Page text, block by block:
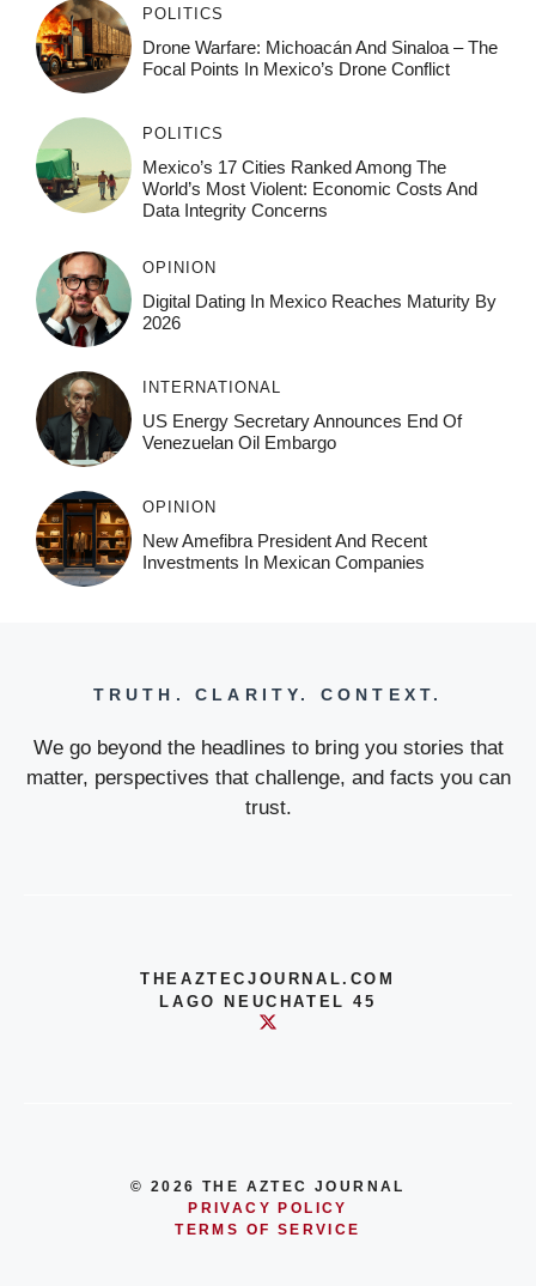
POLITICS
Drone Warfare: Michoacán And Sinaloa – The
Focal Points In Mexico’s Drone Conflict
POLITICS
Mexico’s 17 Cities Ranked Among The
World’s Most Violent: Economic Costs And
Data Integrity Concerns
OPINION
Digital Dating In Mexico Reaches Maturity By
2026
INTERNATIONAL
US Energy Secretary Announces End Of
Venezuelan Oil Embargo
OPINION
New Amefibra President And Recent
Investments In Mexican Companies
TRUTH. CLARITY. CONTEXT.
We go beyond the headlines to bring you stories that
matter, perspectives that challenge, and facts you can
trust.
THEAZTECJOURNAL.COM
LAGO NEUCHATEL 45
© 2026 THE AZTEC JOURNAL
PRIVACY POLICY
TERMS OF SERVICE